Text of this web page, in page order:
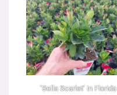
‘Bella Scarlet’ in Florida